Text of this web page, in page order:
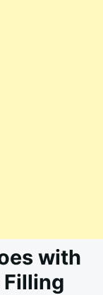
with
Filling